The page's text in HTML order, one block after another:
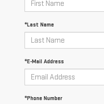
*Last Name
*E-Mail Address
*Phone Number